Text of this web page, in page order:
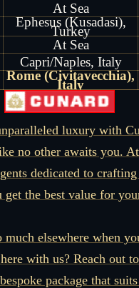
At Sea
Ephesus (Kusadasi),
Turkey
At Sea
Capri/Naples, Italy
Rome (Civitavecchia),
Italy
luxury with
no other awaits you.
dedicated to
get the best value for
elsewhere when
with us? Reach out
package that